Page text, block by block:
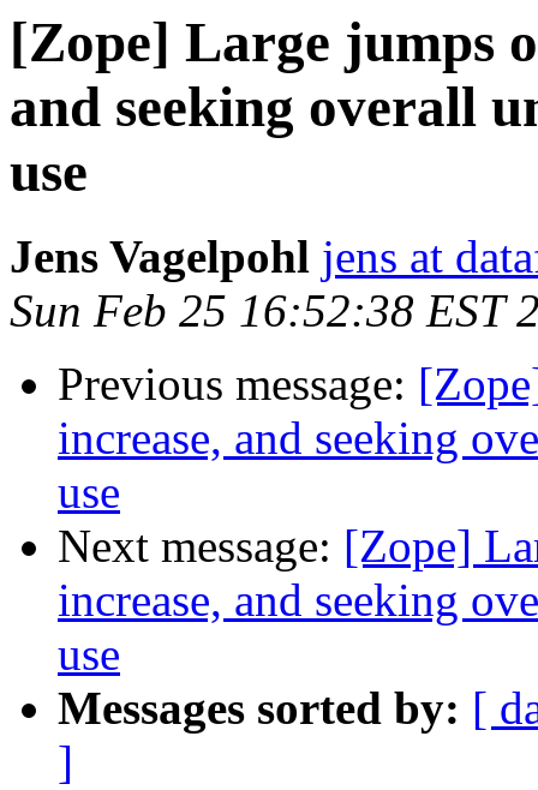
[Zope] Large jumps
and seeking overall
use
Jens Vagelpohl jens at
Sun Feb 25 16:52:38 EST
Previous message:
increase, and seeking
use
Next message: [Zope]
increase, and seeking
use
Messages sorted by: [
]